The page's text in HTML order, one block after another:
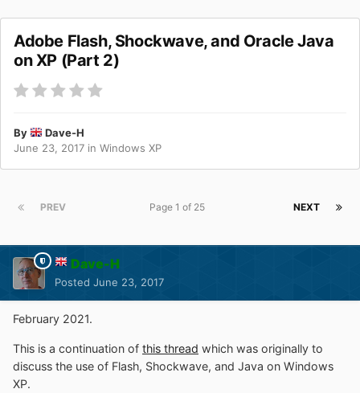
Adobe Flash, Shockwave, and Oracle Java
on XP (Part 2)
By
Dave-H
June 23, 2017 in Windows XP
PREV NEXT
Page 1 of 25
Dave-H
Posted June 23, 2017
February 2021.
This is a continuation of this thread which was originally to
discuss the use of Flash, Shockwave, and Java on Windows
XP.